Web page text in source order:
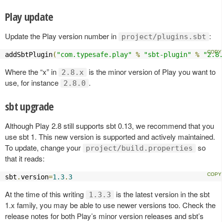
Play update
Update the Play version number in project/plugins.sbt :
addSbtPlugin( "com.typesafe.play" % "sbt-plugin" %
Where the “x” in 2.8.x
is the minor version of Play you want to
use, for instance
2.8.0 .
sbt upgrade
Although Play 2.8 still supports sbt 0.13, we recommend that you
use sbt 1. This new version is supported and actively maintained.
To update, change your
project/build.properties
so
that it reads:
sbt .version=1.3. 3
At the time of this writing 1.3.3
is the latest version in the sbt
1.x family, you may be able to use newer versions too. Check the
release notes for both Play’s minor version releases and sbt’s